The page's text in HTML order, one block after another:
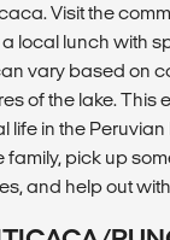
Visit the
local lunch with
vary based on
of the lake.
life in the
family, pick up
and help out